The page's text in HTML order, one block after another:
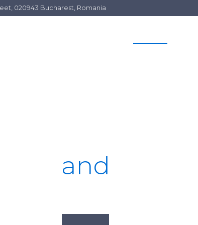
020943 Bucharest, Romania
and